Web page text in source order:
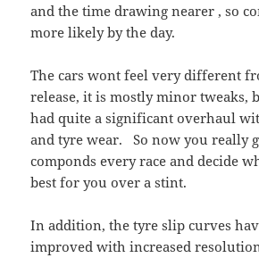
and the time drawing nearer , so
more likely by the day.
The cars wont feel very different
release, it is mostly minor tweaks,
had quite a significant overhaul
and tyre wear. So now you really
componds every race and decide
best for you over a stint.
In addition, the tyre slip curves
improved with increased